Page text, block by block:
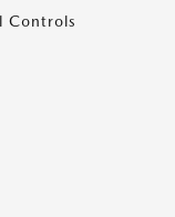
Controls